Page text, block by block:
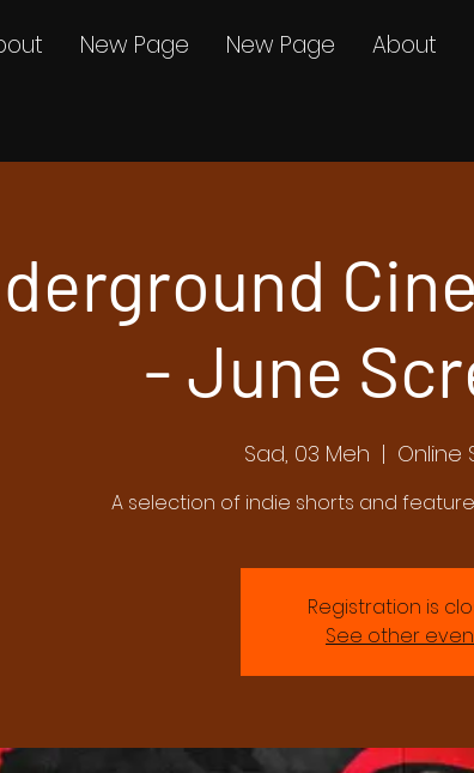
New Page New Page About
- June
Sad, 03 Meh
  |
Online
A selection of indie shorts and
Registration is
See other